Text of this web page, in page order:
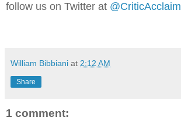
follow us on Twitter at @CriticAcclaim
William Bibbiani at 2:12 AM
Share
1 comment: